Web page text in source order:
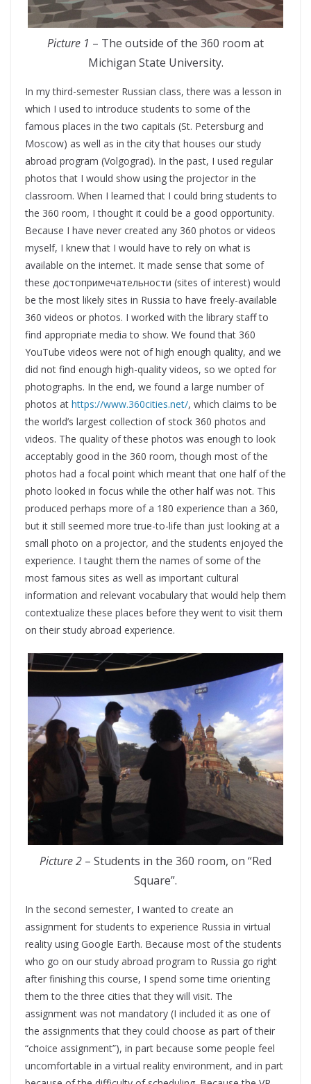
Picture 1 – The outside of the 360 room at
Michigan State University.
In my third-semester Russian class, there was a lesson in
which I used to introduce students to some of the
famous places in the two capitals (St. Petersburg and
Moscow) as well as in the city that houses our study
abroad program (Volgograd). In the past, I used regular
photos that I would show using the projector in the
classroom. When I learned that I could bring students to
the 360 room, I thought it could be a good opportunity.
Because I have never created any 360 photos or videos
myself, I knew that I would have to rely on what is
available on the internet. It made sense that some of
these достопримечательности (sites of interest) would
be the most likely sites in Russia to have freely-available
360 videos or photos. I worked with the library staff to
find appropriate media to show. We found that 360
YouTube videos were not of high enough quality, and we
did not find enough high-quality videos, so we opted for
photographs. In the end, we found a large number of
photos at https://www.360cities.net/, which claims to be
the world’s largest collection of stock 360 photos and
videos. The quality of these photos was enough to look
acceptably good in the 360 room, though most of the
photos had a focal point which meant that one half of the
photo looked in focus while the other half was not. This
produced perhaps more of a 180 experience than a 360,
but it still seemed more true-to-life than just looking at a
small photo on a projector, and the students enjoyed the
experience. I taught them the names of some of the
most famous sites as well as important cultural
information and relevant vocabulary that would help them
contextualize these places before they went to visit them
on their study abroad experience.
Picture 2 – Students in the 360 room, on “Red
Square”.
In the second semester, I wanted to create an
assignment for students to experience Russia in virtual
reality using Google Earth. Because most of the students
who go on our study abroad program to Russia go right
after finishing this course, I spend some time orienting
them to the three cities that they will visit. The
assignment was not mandatory (I included it as one of
the assignments that they could choose as part of their
“choice assignment”), in part because some people feel
uncomfortable in a virtual reality environment, and in part